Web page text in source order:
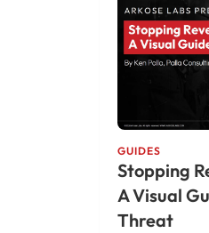
GUIDES
Stopping
A Visual
Threat